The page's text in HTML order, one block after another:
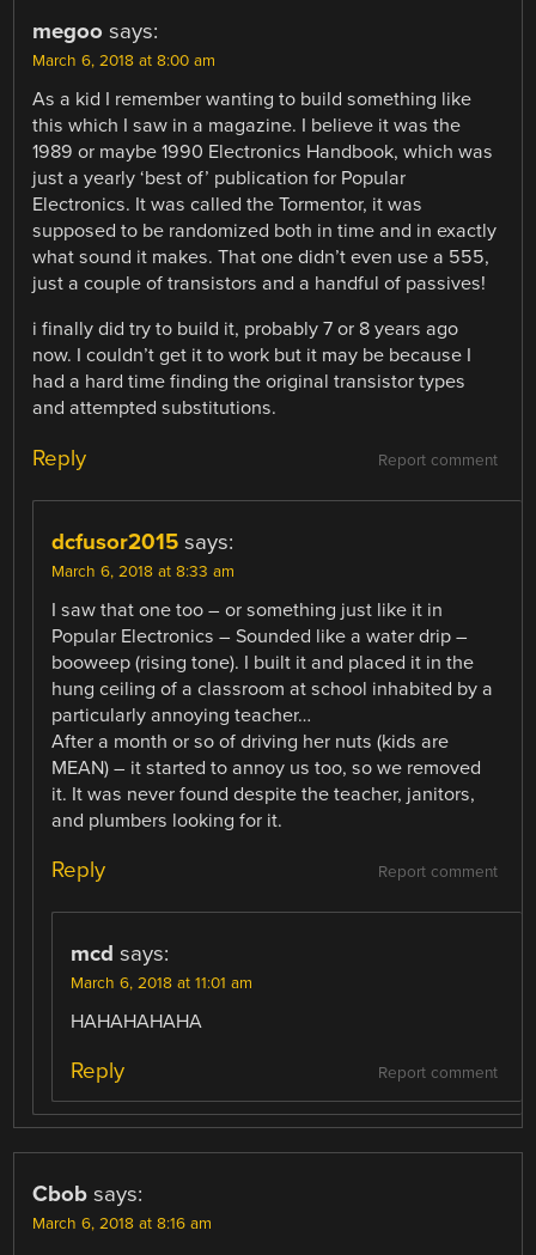
megoo says:
March 6, 2018 at 8:00 am
As a kid I remember wanting to build something like
this which I saw in a magazine. I believe it was the
1989 or maybe 1990 Electronics Handbook, which was
just a yearly ‘best of’ publication for Popular
Electronics. It was called the Tormentor, it was
supposed to be randomized both in time and in exactly
what sound it makes. That one didn’t even use a 555,
just a couple of transistors and a handful of passives!
i finally did try to build it, probably 7 or 8 years ago
now. I couldn’t get it to work but it may be because I
had a hard time finding the original transistor types
and attempted substitutions.
Report comment
Reply
dcfusor2015 says:
March 6, 2018 at 8:33 am
I saw that one too – or something just like it in
Popular Electronics – Sounded like a water drip –
booweep (rising tone). I built it and placed it in the
hung ceiling of a classroom at school inhabited by a
particularly annoying teacher…
After a month or so of driving her nuts (kids are
MEAN) – it started to annoy us too, so we removed
it. It was never found despite the teacher, janitors,
and plumbers looking for it.
Report comment
Reply
mcd says:
March 6, 2018 at 11:01 am
HAHAHAHAHA
Report comment
Reply
Cbob says:
March 6, 2018 at 8:16 am